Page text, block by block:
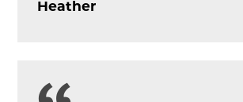
Heather